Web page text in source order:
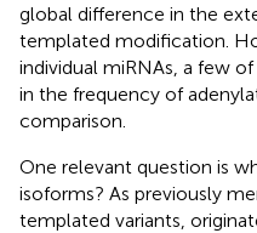
global difference in the
templated modification.
individual miRNAs, a few
in the frequency of
comparison.
One relevant question is
isoforms? As previously
templated variants,